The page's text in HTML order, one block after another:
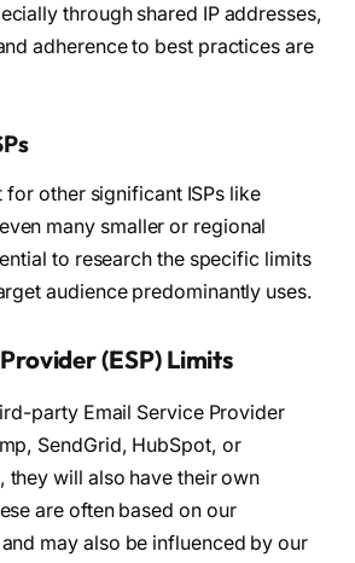
through shared IP addresses,
adherence to best practices are
for other significant ISPs like
many smaller or regional
to research the specific limits
audience predominantly uses.
(ESP) Limits
party Email Service Provider
SendGrid, HubSpot, or
they will also have their own
are often based on our
may also be influenced by our